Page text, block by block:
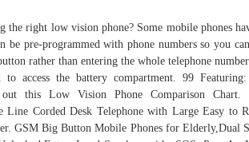
the right low vision phone? Some mobile phones
be pre-programmed with phone numbers so you
rather than entering the whole telephone
to access the battery compartment. 99 Featuring:
out this Low Vision Phone Comparison Chart.
Corded Desk Telephone with Large Easy to
GSM Big Button Mobile Phones for Elderly,Dual